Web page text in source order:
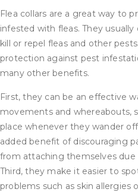
Flea collars are a great way to
infested with fleas. They
kill or repel fleas and other
protection against pest
many other benefits.
First, they can be an effective
movements and whereabouts,
place whenever they wander
added benefit of discouraging
from attaching themselves due
Third, they make it easier to
problems such as skin allergies